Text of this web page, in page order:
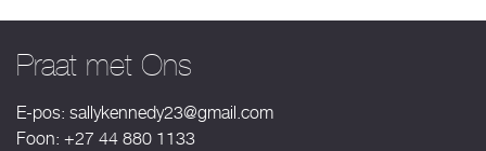
Praat met Ons
E-pos: sallykennedy23@gmail.com
Foon: +27 44 880 1133